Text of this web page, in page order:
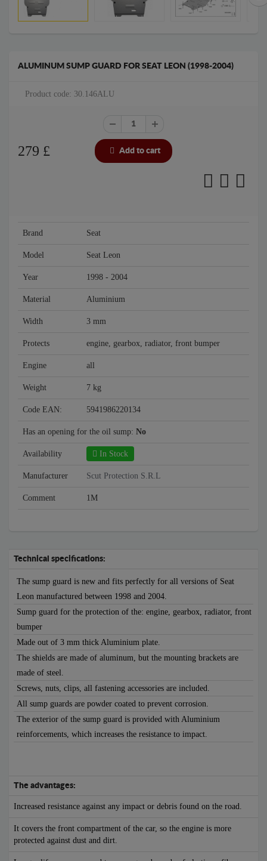
ALUMINUM SUMP GUARD FOR SEAT LEON (1998-2004)
Product code: 30.146ALU
279 £ Add to cart
Brand Seat
Model Seat Leon
Year 1998 - 2004
Material Aluminium
Width 3 mm
Protects engine, gearbox, radiator, front bumper
Engine all
Weight 7 kg
Code EAN: 5941986220134
Has an opening for the oil sump: No
Availability In Stock
Manufacturer Scut Protection S.R.L
Comment 1M
Technical specifications:
The sump guard is new and fits perfectly for all versions of Seat
Leon manufactured between 1998 and 2004.
Sump guard for the protection of the: engine, gearbox, radiator, front
bumper
Made out of 3 mm thick Aluminium plate.
The shields are made of aluminum, but the mounting brackets are
made of steel.
Screws, nuts, clips, all fastening accessories are included.
All sump guards are powder coated to prevent corrosion.
The exterior of the sump guard is provided with Aluminium
reinforcements, which increases the resistance to impact.
The advantages:
Increased resistance against any impact or debris found on the road.
It covers the front compartment of the car, so the engine is more
protected against dust and dirt.